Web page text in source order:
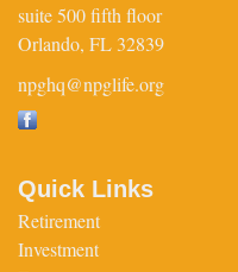
suite 500 fifth floor
Orlando, FL 32839
npghq@npglife.org
Quick Links
Retirement
Investment